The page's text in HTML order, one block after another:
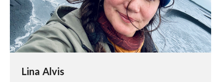
Lina Alvis